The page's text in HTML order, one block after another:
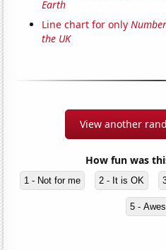
Earth
Line chart for only
the UK
View another
How fun was
1 - Not for me 2 - It is OK
5 -